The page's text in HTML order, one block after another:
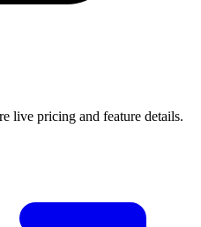
live pricing and feature details.